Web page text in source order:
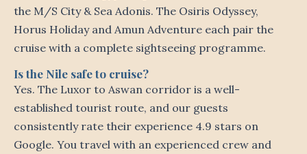
the M/S City & Sea Adonis. The Osiris Odyssey,
Horus Holiday and Amun Adventure each pair the
cruise with a complete sightseeing programme.
Is the Nile safe to cruise?
Yes. The Luxor to Aswan corridor is a well-
established tourist route, and our guests
consistently rate their experience 4.9 stars on
Google. You travel with an experienced crew and